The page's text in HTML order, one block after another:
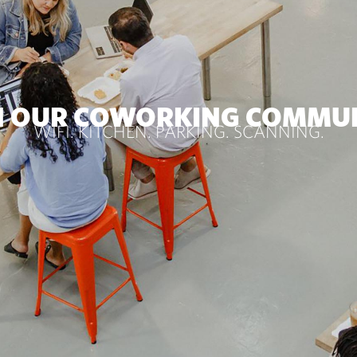
OUR COWORKING
WIFI. KITCHEN. PARKING. SCANNING.